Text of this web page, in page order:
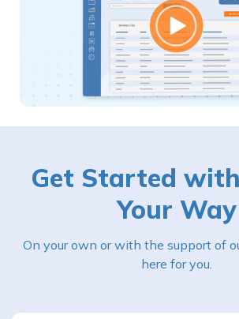
Get Started
Your Way
On your own or with the support of
here for you.